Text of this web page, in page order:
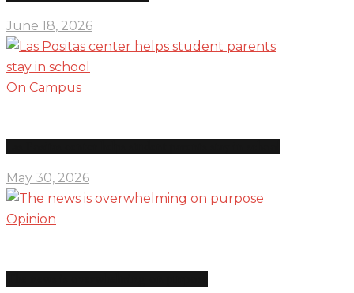
June 18, 2026
On Campus
May 30, 2026
Opinion